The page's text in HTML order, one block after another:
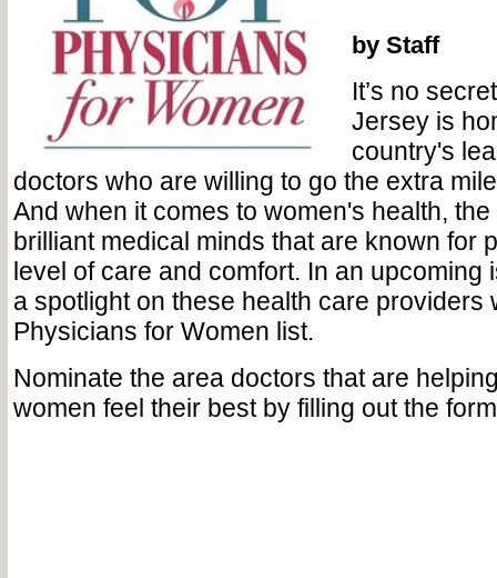
by Staff
It’s no
Jersey is
country's
doctors who are willing to go the extra
And when it comes to women's health,
brilliant medical minds that are known for
level of care and comfort. In an upcoming
a spotlight on these health care providers
Physicians for Women list.
Nominate the area doctors that are
women feel their best by filling out the